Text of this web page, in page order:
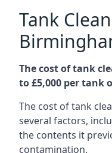
Tank
The cost of tank
to £5,000 per tank
The cost of tank
several factors,
the contents it
contamination.